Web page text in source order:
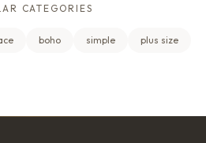
CATEGORIES
boho simple plus size